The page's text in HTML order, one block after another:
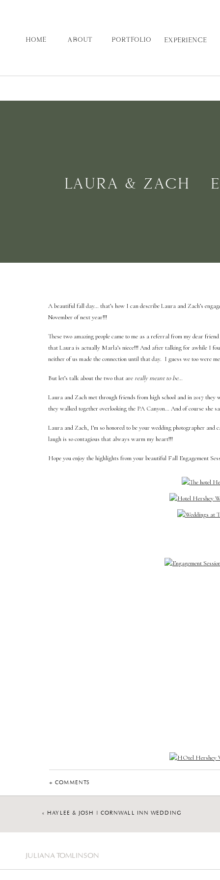
HOME ABOUT PORTFOLIO EXPERIENCE
LAURA & ZACH |
A beautiful fall day… that’s how I can describe Laura and Zach’s
November of next year!!!
These two amazing people came to me as a referral from my dear
that Laura is actually Marla’s niece!!! And after talking for awhile I
neither of us made the connection until that day. I guess we too were
But let’s talk about the two that are really meant to be…
Laura and Zach met through friends from high school and in 2017
they walked together overlooking the PA Canyon… And of course she
Laura and Zach, I’m so honored to be your wedding photographer and
laugh is so contagious that always warm my heart!!!
Hope you enjoy the highlights from your beautiful Fall Engagement
+ COMMENTS
« HAYLEE & JOSH | CORNWALL INN WEDDING
JULIANA TOMLINSON